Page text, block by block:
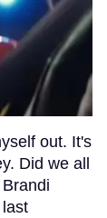
out. It's
Did we all